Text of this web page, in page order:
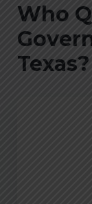
Who
Texas?